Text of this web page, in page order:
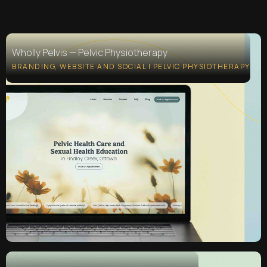
Wholly Pelvis — Pelvic Physiotherapy
BRANDING, WEBSITE AND SOCIAL | PELVIC PHYSIOTHERAPY
Wholly Pelvis — Pelvic Physiotherapy
BRANDING, WEBSITE AND SOCIAL | PELVIC PHYSIOTHERAPY